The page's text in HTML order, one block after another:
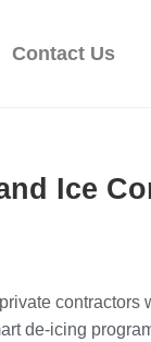
Contact Us
Ice
contractors
de-icing